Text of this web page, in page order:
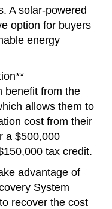
A solar-powered
option for buyers
energy
benefit from the
allows them to
cost from their
a $500,000
tax credit.
advantage of
System
recover the cost